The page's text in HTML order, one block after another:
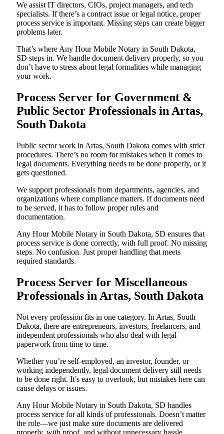
We assist IT directors, CIOs, project managers, and tech
specialists. If there’s a contract issue or legal notice, proper
process service is important. Missing steps can create bigger
problems later.
That’s where Any Hour Mobile Notary in South Dakota,
SD steps in. We handle document delivery properly, so you
don’t have to stress about legal formalities while managing
your work.
Process Server for Government &
Public Sector Professionals in Artas,
South Dakota
Public sector work in Artas, South Dakota comes with strict
procedures. There’s no room for mistakes when it comes to
legal documents. Everything needs to be done properly, or it
gets questioned.
We support professionals from departments, agencies, and
organizations where compliance matters. If documents need
to be served, it has to follow proper rules and
documentation.
Any Hour Mobile Notary in South Dakota, SD ensures that
process service is done correctly, with full proof. No missing
steps. No confusion. Just proper handling that meets
required standards.
Process Server for Miscellaneous
Professionals in Artas, South Dakota
Not every profession fits in one category. In Artas, South
Dakota, there are entrepreneurs, investors, freelancers, and
independent professionals who also deal with legal
paperwork from time to time.
Whether you’re self-employed, an investor, founder, or
working independently, legal document delivery still needs
to be done right. It’s easy to overlook, but mistakes here can
cause delays or issues.
Any Hour Mobile Notary in South Dakota, SD handles
process service for all kinds of professionals. Doesn’t matter
the role—we just make sure documents are delivered
properly, with proof, and without unnecessary hassle.